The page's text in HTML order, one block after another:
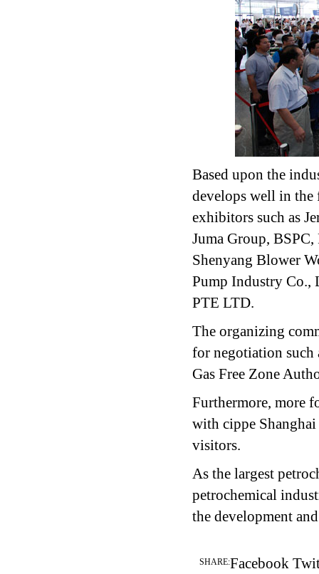
Based upon the
develops well in the
exhibitors such as
Juma Group,
Shenyang Blower
Pump Industry Co.,
PTE LTD.
The organizing
for negotiation
Gas Free Zone
Furthermore, more
with cippe
visitors.
As the largest
petrochemical
the development
SHARE:Facebook